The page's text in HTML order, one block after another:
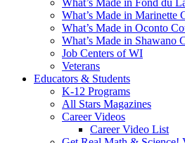
What’s Made in Fond du
What’s Made in Marinette
What’s Made in Oconto
What’s Made in Shawano
Job Centers of WI
Veterans
Educators & Students
K-12 Programs
All Stars Magazines
Career Videos
Career Video List